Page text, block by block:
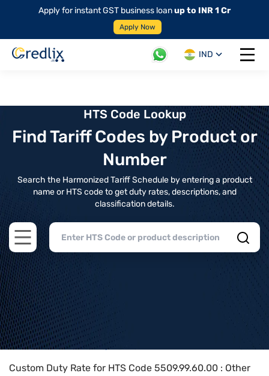
Apply for instant GST business loanup to INR 1 Cr
Apply Now
IND
Open
HTS Code Lookup
Find Tariff Codes by Product or
Number
Search the Harmonized Tariff Schedule by entering a product
name or HTS code to get duty rates, descriptions, and
classification details.
Open main menu
Home>HTS Codes> Chapter
Custom Duty Rate for HTS Code 5509.99.60.00 : Other